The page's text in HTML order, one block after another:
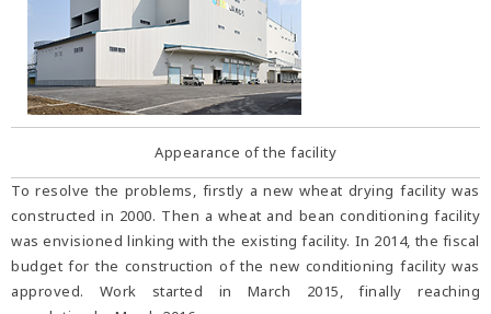
Appearance of the facility
To resolve the problems, firstly a new wheat drying facility was
constructed in 2000. Then a wheat and bean conditioning facility
was envisioned linking with the existing facility. In 2014, the fiscal
budget for the construction of the new conditioning facility was
approved. Work started in March 2015, finally reaching